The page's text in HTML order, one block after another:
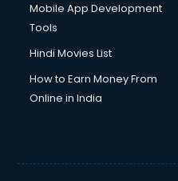
Mobile App Development
Tools
Hindi Movies List
How to Earn Money From
Online in India